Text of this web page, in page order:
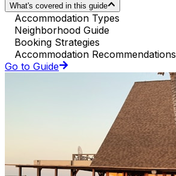
What's covered in this guide
Accommodation Types
Neighborhood Guide
Booking Strategies
Accommodation Recommendations
Go to Guide